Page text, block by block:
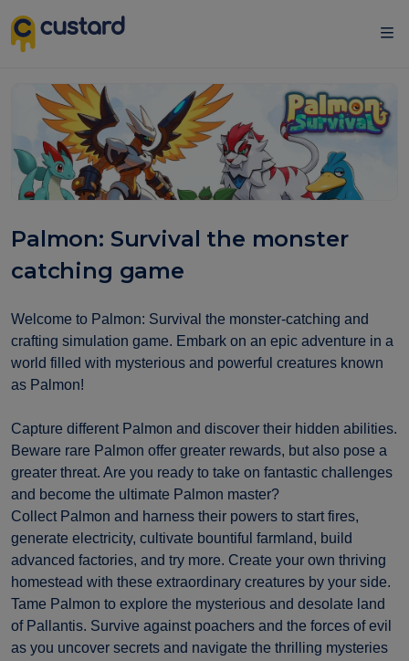
Palmon: Survival the monster
catching game
Welcome to Palmon: Survival the monster-catching and
crafting simulation game. Embark on an epic adventure in a
world filled with mysterious and powerful creatures known
as Palmon!
Capture different Palmon and discover their hidden abilities.
Beware rare Palmon offer greater rewards, but also pose a
greater threat. Are you ready to take on fantastic challenges
and become the ultimate Palmon master?
Collect Palmon and harness their powers to start fires,
generate electricity, cultivate bountiful farmland, build
advanced factories, and try more. Create your own thriving
homestead with these extraordinary creatures by your side.
Tame Palmon to explore the mysterious and desolate land
of Pallantis. Survive against poachers and the forces of evil
as you uncover secrets and navigate the thrilling mysteries